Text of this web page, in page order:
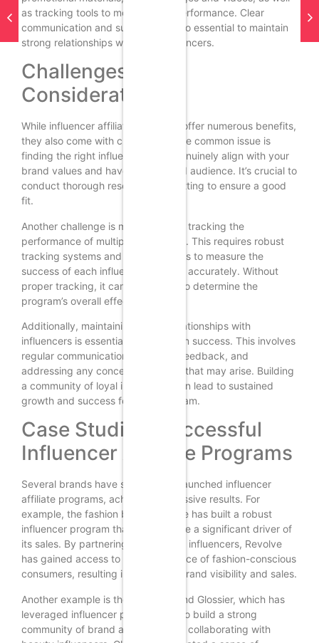
as tracking tools to monitor their performance. Clear
communication and support are also essential to maintain
strong relationships with your influencers.
Challenges and
Considerations
While influencer affiliate programs offer numerous benefits,
they also come with challenges. One common issue is
finding the right influencers who genuinely align with your
brand values and have an engaged audience. It’s crucial to
conduct thorough research and vetting to ensure a good
fit.
Another challenge is managing and tracking the
performance of multiple influencers. This requires robust
tracking systems and analytics tools to measure the
success of each influencer’s efforts accurately. Without
proper tracking, it can be difficult to determine the
program’s overall effectiveness.
Additionally, maintaining strong relationships with
influencers is essential for long-term success. This involves
regular communication, providing feedback, and
addressing any concerns or issues that may arise. Building
a community of loyal influencers can lead to sustained
growth and success for your program.
Case Studies: Successful
Influencer Affiliate Programs
Several brands have successfully launched influencer
affiliate programs, achieving impressive results. For
example, the fashion brand Revolve has built a robust
influencer program that has become a significant driver of
its sales. By partnering with fashion influencers, Revolve
has gained access to a vast audience of fashion-conscious
consumers, resulting in increased brand visibility and sales.
Another example is the beauty brand Glossier, which has
leveraged influencer partnerships to build a strong
community of brand advocates. By collaborating with